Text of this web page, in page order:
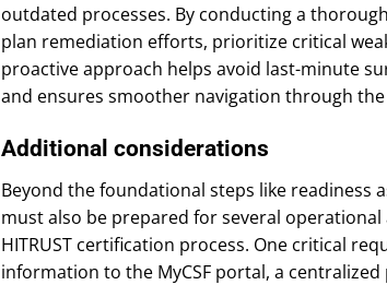
outdated processes. By conducting a
plan remediation efforts, prioritize critical
proactive approach helps avoid last-minute
and ensures smoother navigation through
Additional considerations
Beyond the foundational steps like readiness
must also be prepared for several
HITRUST certification process. One critical
information to the MyCSF portal, a